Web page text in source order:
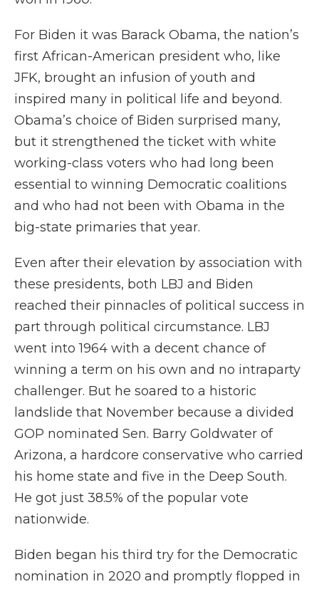
For Biden it was Barack Obama, the nation’s
first African-American president who, like
JFK, brought an infusion of youth and
inspired many in political life and beyond.
Obama’s choice of Biden surprised many,
but it strengthened the ticket with white
working-class voters who had long been
essential to winning Democratic coalitions
and who had not been with Obama in the
big-state primaries that year.
Even after their elevation by association with
these presidents, both LBJ and Biden
reached their pinnacles of political success in
part through political circumstance. LBJ
went into 1964 with a decent chance of
winning a term on his own and no intraparty
challenger. But he soared to a historic
landslide that November because a divided
GOP nominated Sen. Barry Goldwater of
Arizona, a hardcore conservative who carried
his home state and five in the Deep South.
He got just 38.5% of the popular vote
nationwide.
Biden began his third try for the Democratic
nomination in 2020 and promptly flopped in